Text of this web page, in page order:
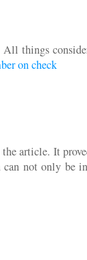
All things
on check
article. It
not only be